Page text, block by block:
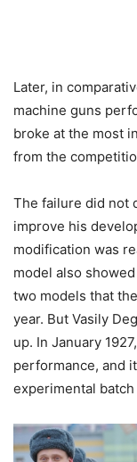
Later, in
machine guns
broke at the most
from the
The failure did not
improve his
modification was
model also
two models that
year. But Vasily
up. In January
performance, and
experimental